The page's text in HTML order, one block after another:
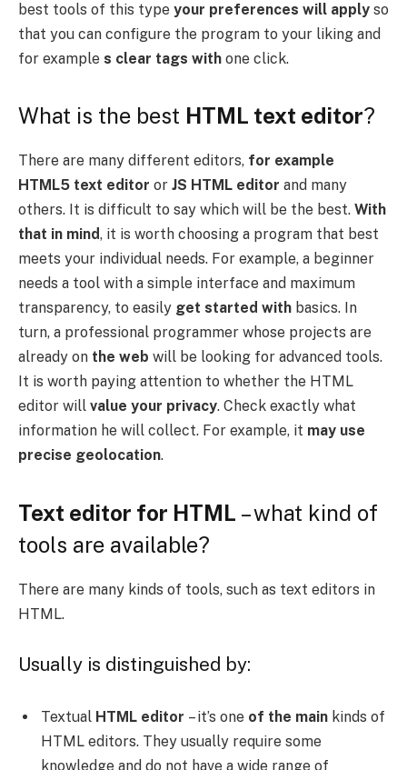
best tools of this type your preferences will apply so
that you can configure the program to your liking and
for example s clear tags with one click.
What is the best HTML text editor?
There are many different editors, for example
HTML5 text editor or JS HTML editor and many
others. It is difficult to say which will be the best. With
that in mind, it is worth choosing a program that best
meets your individual needs. For example, a beginner
needs a tool with a simple interface and maximum
transparency, to easily get started with basics. In
turn, a professional programmer whose projects are
already on the web will be looking for advanced tools.
It is worth paying attention to whether the HTML
editor will value your privacy. Check exactly what
information he will collect. For example, it may use
precise geolocation.
Text editor for HTML – what kind of
tools are available?
There are many kinds of tools, such as text editors in
HTML.
Usually is distinguished by:
Textual HTML editor – it’s one of the main kinds of
HTML editors. They usually require some
knowledge and do not have a wide range of